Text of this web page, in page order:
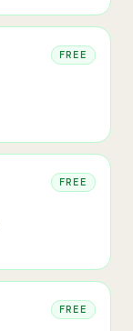
FREE
FREE
FREE